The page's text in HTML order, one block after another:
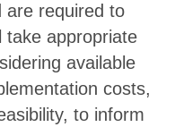
are required to
take appropriate
available
costs,
to inform